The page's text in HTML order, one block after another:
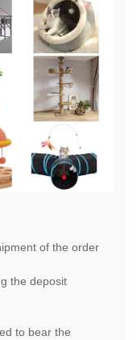
of the order
the deposit
to bear the